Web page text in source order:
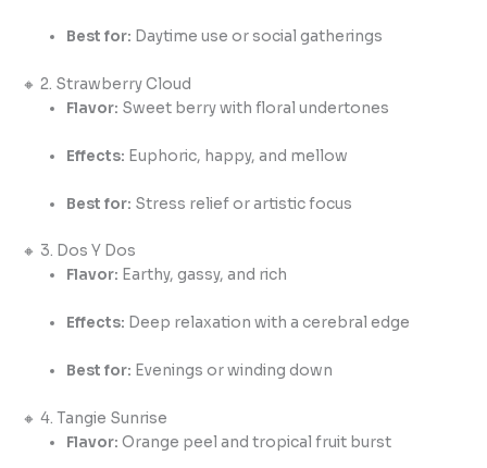
Best for: Daytime use or social gatherings
🔸 2. Strawberry Cloud
Flavor: Sweet berry with floral undertones
Effects: Euphoric, happy, and mellow
Best for: Stress relief or artistic focus
🔸 3. Dos Y Dos
Flavor: Earthy, gassy, and rich
Effects: Deep relaxation with a cerebral edge
Best for: Evenings or winding down
🔸 4. Tangie Sunrise
Flavor: Orange peel and tropical fruit burst